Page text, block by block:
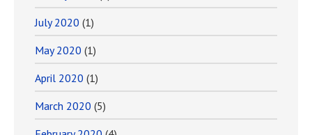
July 2020 (1)
May 2020 (1)
April 2020 (1)
March 2020 (5)